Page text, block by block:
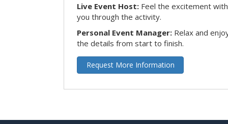
Live Event Host: Feel the excitement
you through the activity.
Personal Event Manager: Relax and
the details from start to finish.
Request More Information